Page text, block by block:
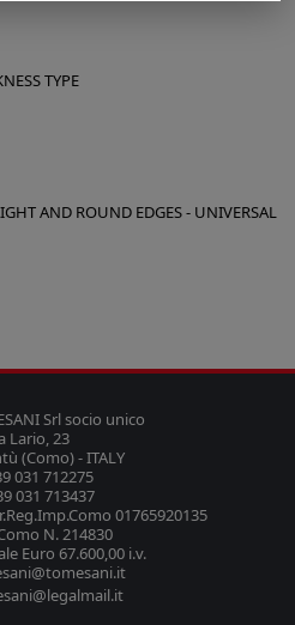
TYPE
AND ROUND EDGES - UNIVERSAL
Srl socio unico
Lario, 23
(Como) - ITALY
031 712275
031 713437
01765920135
N. 214830
Euro 67.600,00 i.v.